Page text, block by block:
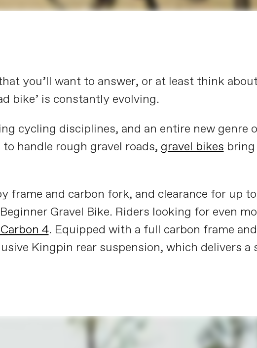
you’ll want to answer, or at least think
bike’ is constantly evolving.
cycling disciplines, and an entire new genre
handle rough gravel roads, gravel bikes
frame and carbon fork, and clearance for up
Gravel Bike. Riders looking for even
4. Equipped with a full carbon frame
Kingpin rear suspension, which delivers a